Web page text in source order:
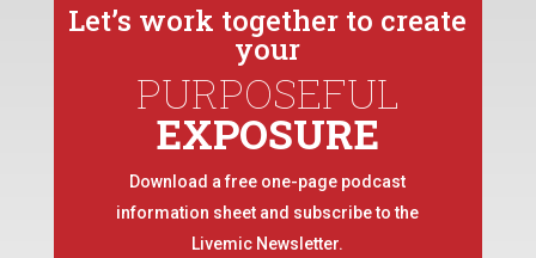
Let’s work together to create
your
PURPOSEFUL
EXPOSURE
Download a free one-page podcast
information sheet and subscribe to the
Livemic Newsletter.